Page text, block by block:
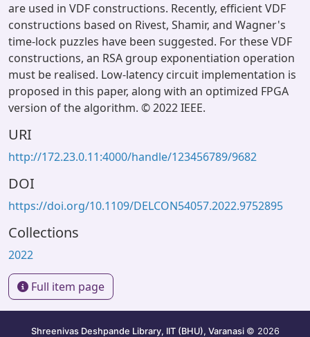
are used in VDF constructions. Recently, efficient VDF
constructions based on Rivest, Shamir, and Wagner's
time-lock puzzles have been suggested. For these VDF
constructions, an RSA group exponentiation operation
must be realised. Low-latency circuit implementation is
proposed in this paper, along with an optimized FPGA
version of the algorithm. © 2022 IEEE.
URI
http://172.23.0.11:4000/handle/123456789/9682
DOI
https://doi.org/10.1109/DELCON54057.2022.9752895
Collections
2022
Full item page
Shreenivas Deshpande Library, IIT (BHU), Varanasi © 2026